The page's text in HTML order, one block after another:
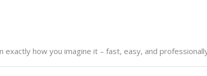
how you imagine it – fast, easy, and